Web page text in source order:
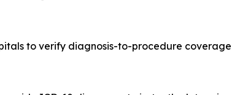
to verify diagnosis-to-procedure coverage